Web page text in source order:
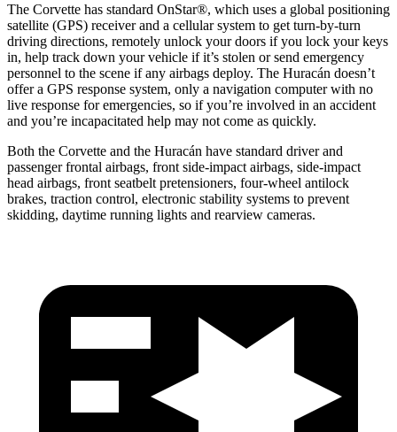
The Corvette has standard OnStar®, which uses a global positioning
satellite (GPS) receiver and a cellular system to get turn-by-turn
driving directions, remotely unlock your doors if you lock your keys
in, help track down your vehicle if it’s stolen or send emergency
personnel to the scene if any airbags deploy. The Huracán doesn’t
offer a GPS response system, only a navigation computer with no
live response for emergencies, so if you’re involved in an accident
and you’re incapacitated help may not come as quickly.
Both the Corvette and the Huracán have standard driver and
passenger frontal airbags, front side-impact airbags, side-impact
head airbags, front seatbelt pretensioners, four-wheel antilock
brakes, traction control, electronic stability systems to prevent
skidding, daytime running lights and rearview cameras.